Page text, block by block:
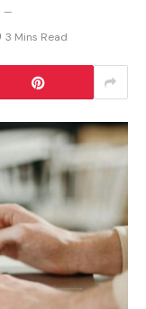
3 Mins Read